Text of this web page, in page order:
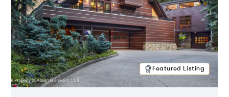
Featured Listing